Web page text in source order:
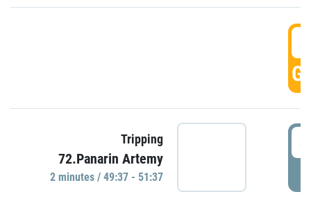
Tripping
72.Panarin Artemy
2 minutes / 49:37 - 51:37